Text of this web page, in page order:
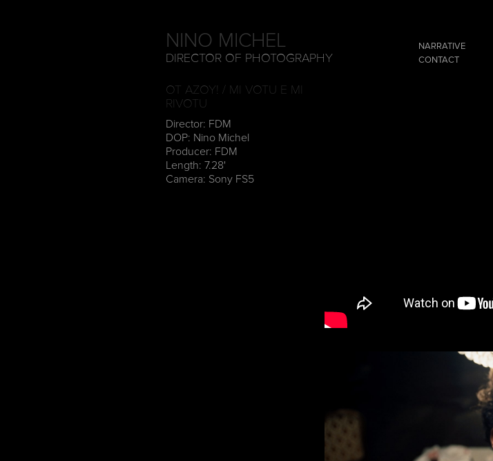
NINO MICHEL
DIRECTOR OF PHOTOGRAPHY
NARRATIVE
CONTACT
OT AZOY! / MI VOTU E MI
RIVOTU
Director: FDM
DOP: Nino Michel
Producer: FDM
Length: 7.28'
Camera: Sony FS5